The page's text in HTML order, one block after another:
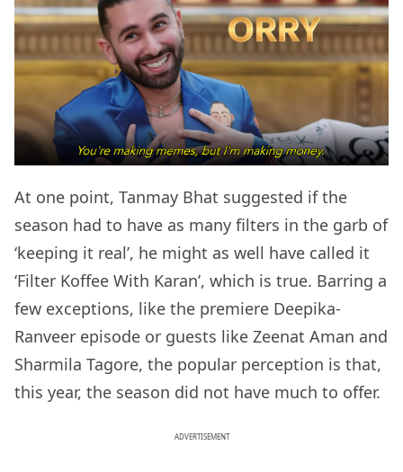
At one point, Tanmay Bhat suggested if the
season had to have as many filters in the garb of
‘keeping it real’, he might as well have called it
‘Filter Koffee With Karan’, which is true. Barring a
few exceptions, like the premiere Deepika-
Ranveer episode or guests like Zeenat Aman and
Sharmila Tagore, the popular perception is that,
this year, the season did not have much to offer.
ADVERTISEMENT